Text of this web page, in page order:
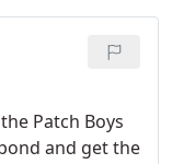
Patch Boys
and get the